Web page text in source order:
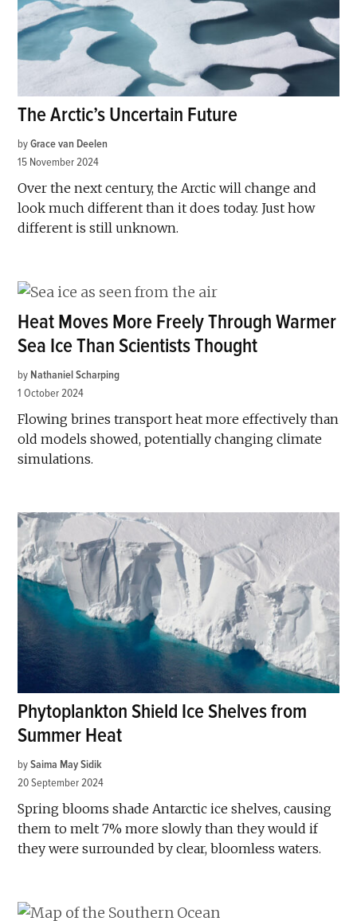
The Arctic’s Uncertain Future
by Grace van Deelen
15 November 2024
Over the next century, the Arctic will change and
look much different than it does today. Just how
different is still unknown.
Heat Moves More Freely Through Warmer
Sea Ice Than Scientists Thought
by Nathaniel Scharping
1 October 2024
Flowing brines transport heat more effectively than
old models showed, potentially changing climate
simulations.
Phytoplankton Shield Ice Shelves from
Summer Heat
by Saima May Sidik
20 September 2024
Spring blooms shade Antarctic ice shelves, causing
them to melt 7% more slowly than they would if
they were surrounded by clear, bloomless waters.